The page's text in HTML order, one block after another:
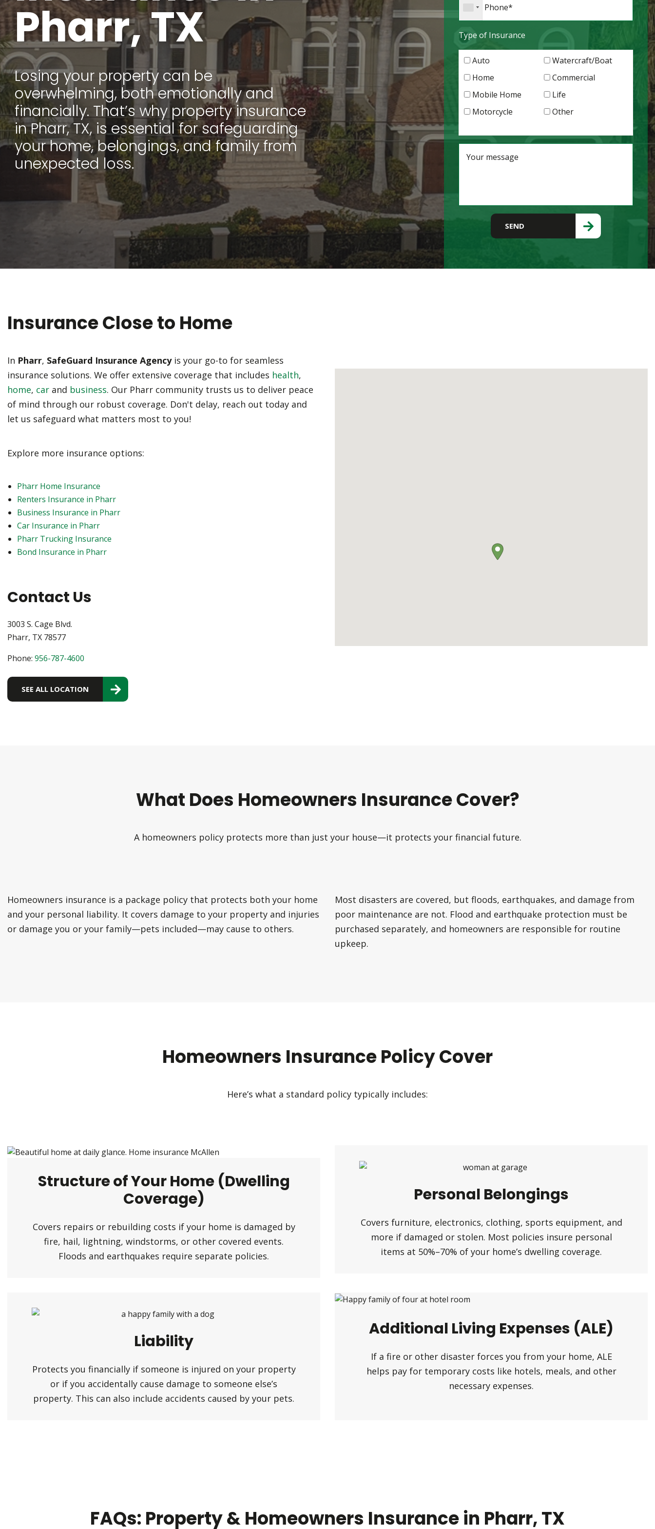
Pharr, TX
Losing your property can be
overwhelming, both emotionally and
financially. That’s why property insurance
in Pharr, TX, is essential for safeguarding
your home, belongings, and family from
unexpected loss.
Type of Insurance
Auto
Home
Mobile Home
Motorcycle
Watercraft/Boat
Commercial
Life
Other
Please leave this field empty.
SEND
Insurance Close to Home
In Pharr, SafeGuard Insurance Agencyis your go-to for seamless
insurance solutions. We offer extensive coverage that includes health,
home, car and business. Our Pharr community trusts us to deliver peace
of mind through our robust coverage. Don't delay, reach out today and
let us safeguard what matters most to you!
Explore more insurance options:
Pharr Home Insurance
Renters Insurance in Pharr
Business Insurance in Pharr
Car Insurance in Pharr
Pharr Trucking Insurance
Bond Insurance in Pharr
Contact Us
3003 S. Cage Blvd.
Pharr, TX 78577
Phone: 956-787-4600
SEE ALL LOCATION
What Does Homeowners Insurance Cover?
A homeowners policy protects more than just your house—it protects your financial future.
Homeowners insurance is a package policy that protects both your home
and your personal liability. It covers damage to your property and injuries
or damage you or your family—pets included—may cause to others.
Most disasters are covered, but floods, earthquakes, and damage from
poor maintenance are not. Flood and earthquake protection must be
purchased separately, and homeowners are responsible for routine
upkeep.
Homeowners Insurance Policy Cover
Here’s what a standard policy typically includes:
Structure of Your Home (Dwelling
Coverage)
Covers repairs or rebuilding costs if your home is damaged by
fire, hail, lightning, windstorms, or other covered events.
Floods and earthquakes require separate policies.
Personal Belongings
Covers furniture, electronics, clothing, sports equipment, and
more if damaged or stolen. Most policies insure personal
items at 50%–70% of your home’s dwelling coverage.
Liability
Protects you financially if someone is injured on your property
or if you accidentally cause damage to someone else’s
property. This can also include accidents caused by your pets.
Additional Living Expenses (ALE)
If a fire or other disaster forces you from your home, ALE
helps pay for temporary costs like hotels, meals, and other
necessary expenses.
FAQs: Property & Homeowners Insurance in Pharr, TX